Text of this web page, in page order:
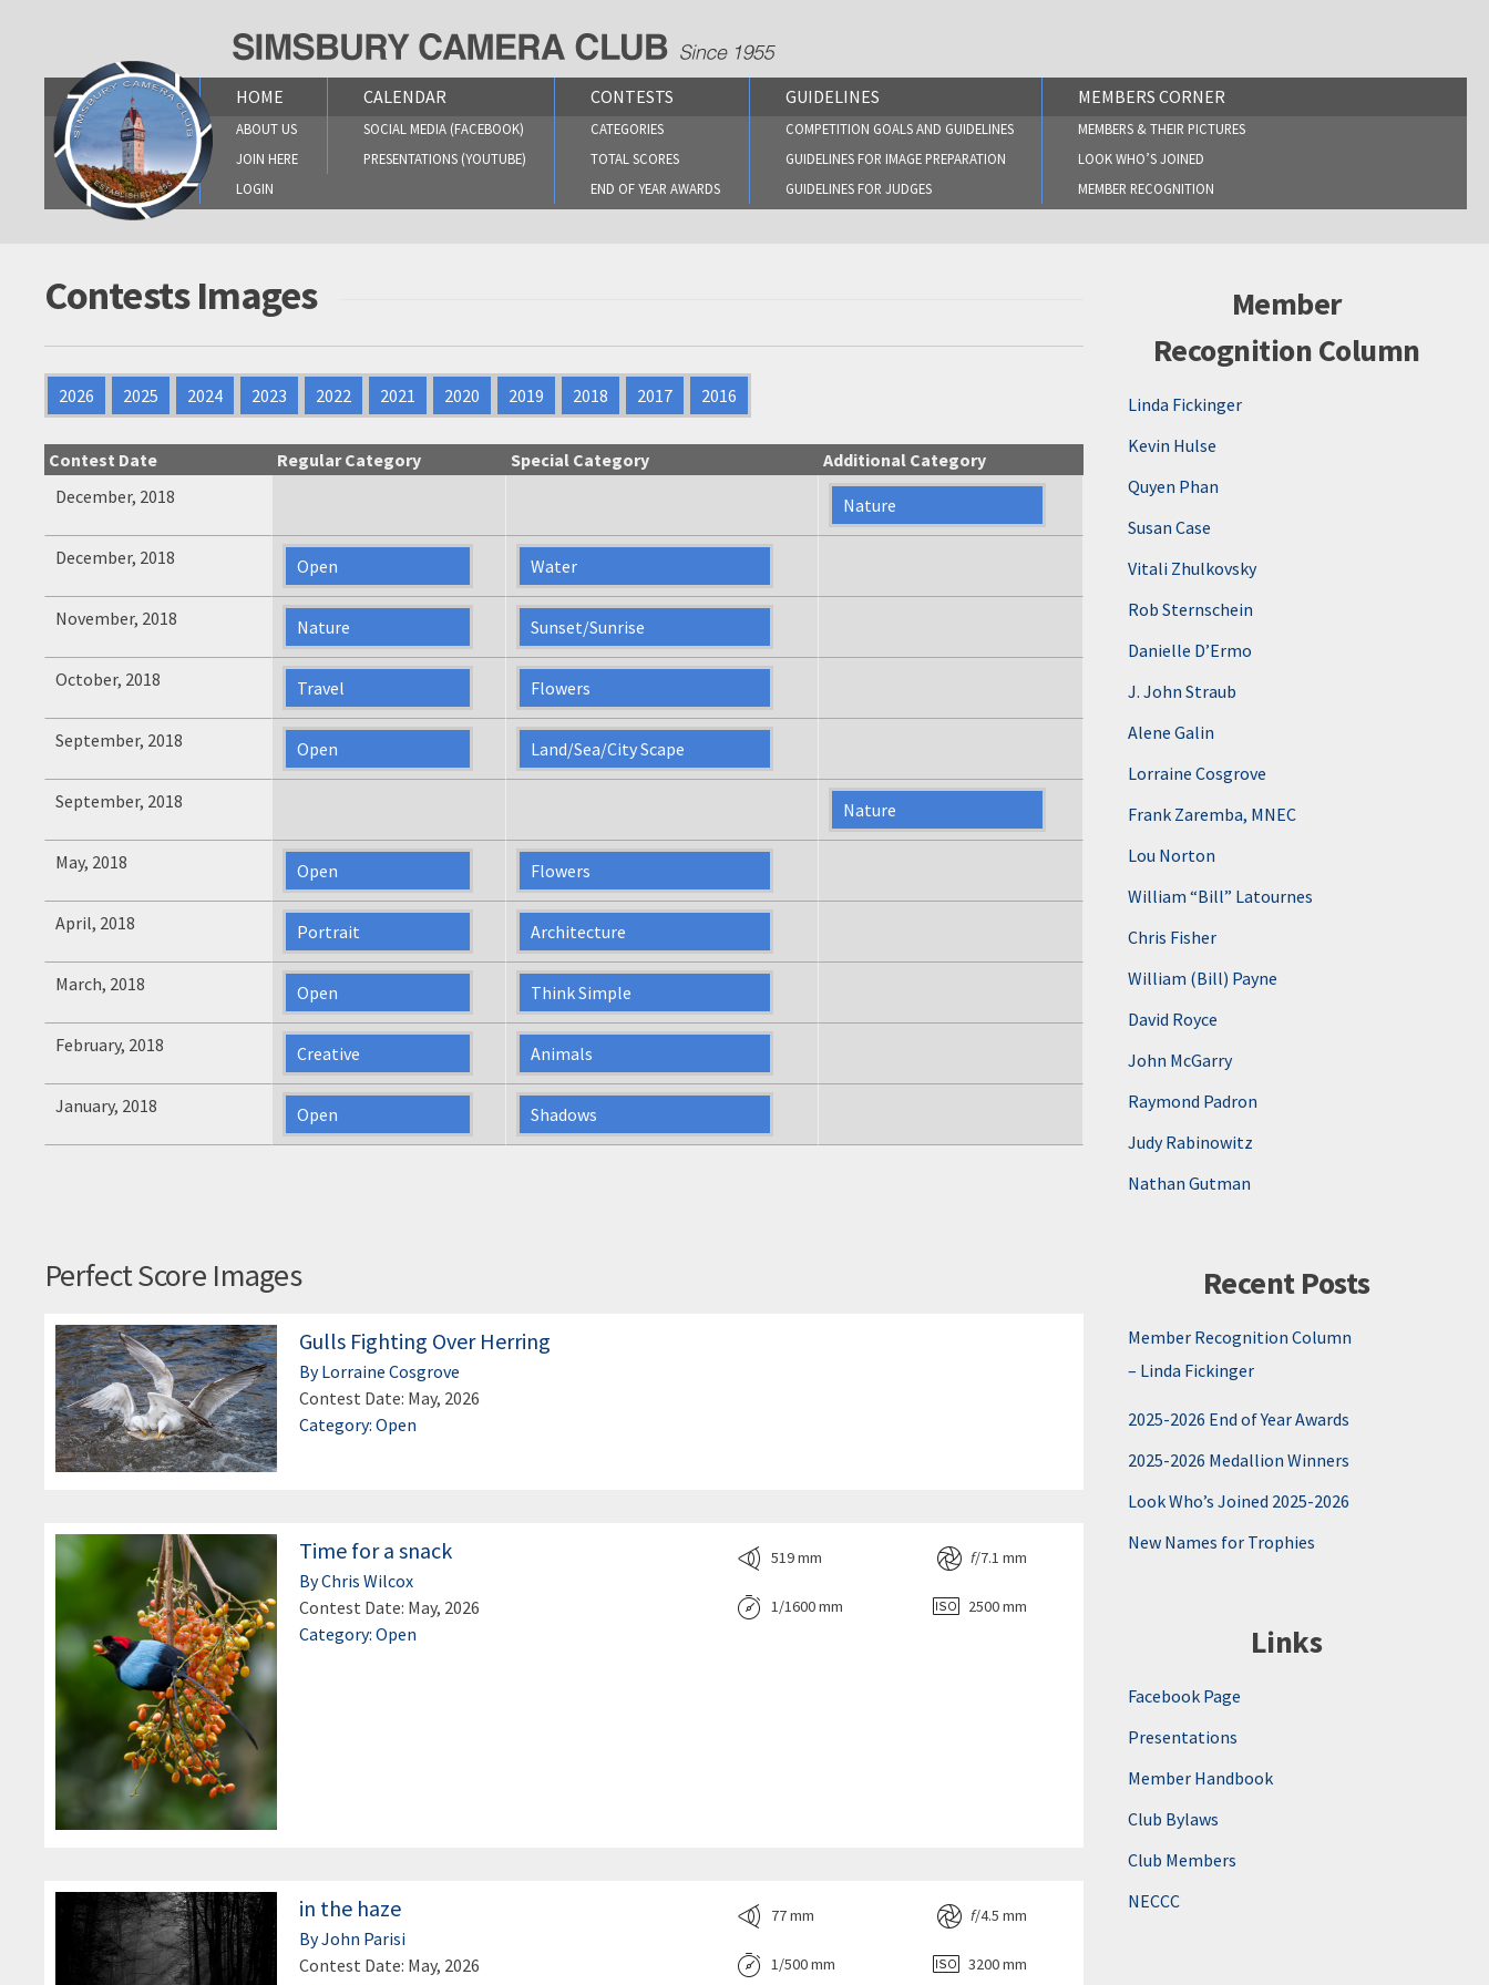
HOME
ABOUT US
JOIN HERE
LOGIN
CALENDAR
SOCIAL MEDIA (FACEBOOK)
PRESENTATIONS (YOUTUBE)
CONTESTS
CATEGORIES
TOTAL SCORES
END OF YEAR AWARDS
GUIDELINES
COMPETITION GOALS AND GUIDELINES
GUIDELINES FOR IMAGE PREPARATION
GUIDELINES FOR JUDGES
MEMBERS CORNER
MEMBERS & THEIR PICTURES
LOOK WHO’S JOINED
MEMBER RECOGNITION
Contests Images
2026 2025 2024 2023 2022 2021 2020 2019 2018 2017 2016
Contest Date Regular Category Special Category
Additional Category
December, 2018
Nature
December, 2018 Open Water
November, 2018 Nature Sunset/Sunrise
October, 2018 Travel Flowers
September, 2018 Open Land/Sea/City Scape
September, 2018 Nature
May, 2018 Open Flowers
April, 2018 Portrait Architecture
March, 2018 Open Think Simple
February, 2018 Creative Animals
January, 2018 Open Shadows
Perfect Score Images
Gulls Fighting Over Herring
By Lorraine Cosgrove
Contest Date: May, 2026
Category: Open
Time for a snack
By Chris Wilcox
Contest Date: May, 2026
Category: Open
519 mm f/7.1 mm
1/1600 mm 2500 mm
in the haze
By John Parisi
Contest Date: May, 2026
77 mm f/4.5 mm
1/500 mm 3200 mm
Member
Recognition Column
Linda Fickinger
Kevin Hulse
Quyen Phan
Susan Case
Vitali Zhulkovsky
Rob Sternschein
Danielle D’Ermo
J. John Straub
Alene Galin
Lorraine Cosgrove
Frank Zaremba, MNEC
Lou Norton
William “Bill” Latournes
Chris Fisher
William (Bill) Payne
David Royce
John McGarry
Raymond Padron
Judy Rabinowitz
Nathan Gutman
Recent Posts
Member Recognition Column
– Linda Fickinger
2025-2026 End of Year Awards
2025-2026 Medallion Winners
Look Who’s Joined 2025-2026
New Names for Trophies
Links
Facebook Page
Presentations
Member Handbook
Club Bylaws
Club Members
NECCC